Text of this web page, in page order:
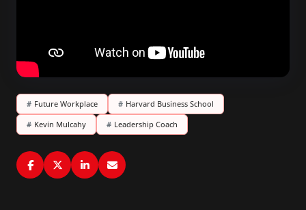
# Future Workplace # Harvard Business School
# Kevin Mulcahy # Leadership Coach